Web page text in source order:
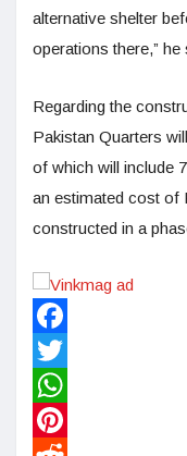
alternative shelter
operations there,” he
Regarding the
Pakistan Quarters
of which will include
an estimated cost of
constructed in a
Facebook
Twitter
WhatsApp